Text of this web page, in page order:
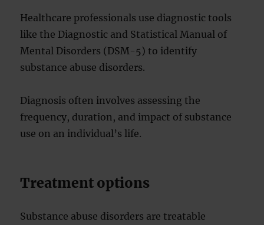
Healthcare professionals use diagnostic tools
like the Diagnostic and Statistical Manual of
Mental Disorders (DSM-5) to identify
substance abuse disorders.
Diagnosis often involves assessing the
frequency, duration, and impact of substance
use on an individual’s life.
Treatment options
Substance abuse disorders are treatable